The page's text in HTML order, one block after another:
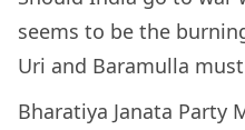
seems to be the
Uri and Baramulla
Bharatiya Janata Party